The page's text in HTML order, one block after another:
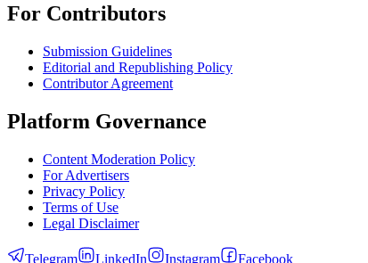
For Contributors
Submission Guidelines
Editorial and Republishing Policy
Contributor Agreement
Platform Governance
Content Moderation Policy
For Advertisers
Privacy Policy
Terms of Use
Legal Disclaimer
Telegram LinkedIn Instagram Facebook